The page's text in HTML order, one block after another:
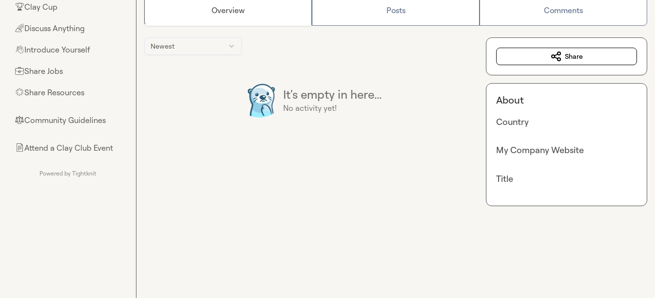
🏆Clay Cup
🌈Discuss Anything
👋Introduce Yourself
💼Share Jobs
🌟Share Resources
⚖︎Community Guidelines
📄Attend a Clay Club Event
Powered by Tightknit
Overview Posts Comments
Newest
It's empty in here...
No activity yet!
Share
About
Country
My Company Website
Title